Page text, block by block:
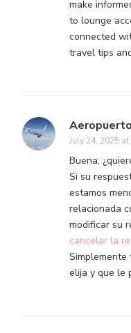
make
to lounge
connected
travel tips
July 24, 2025
Buena,
Si su
estamos
relacionada
modificar su
cancelar la
elija y que le